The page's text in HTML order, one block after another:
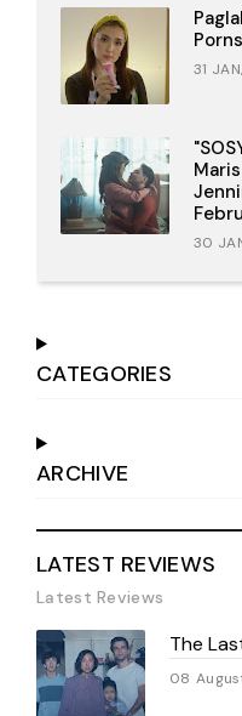
31
30
CATEGORIES
ARCHIVE
LATEST REVIEWS
Latest Reviews
The
08